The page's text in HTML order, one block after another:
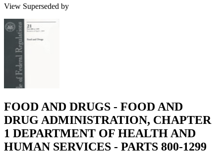
View Superseded by
FOOD AND DRUGS - FOOD AND
DRUG ADMINISTRATION, CHAPTER
1 DEPARTMENT OF HEALTH AND
HUMAN SERVICES - PARTS 800-1299